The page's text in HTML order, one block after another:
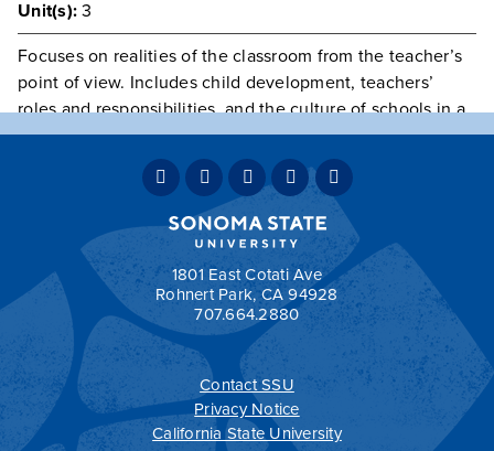
Unit(s): 3
Focuses on realities of the classroom from the teacher’s
point of view. Includes child development, teachers’
roles and responsibilities, and the culture of schools in a
changing society. Includes an apprenticeship with a
consent of instructor.
Typically OfferedFall & Spring
Grading: GRD
1801 East Cotati Ave
Rohnert Park, CA 94928
707.664.2880
Contact SSU
Privacy Notice
California State University
All catalogs© 2026 Sonoma State University.
Powered byModern Campus Catalog™